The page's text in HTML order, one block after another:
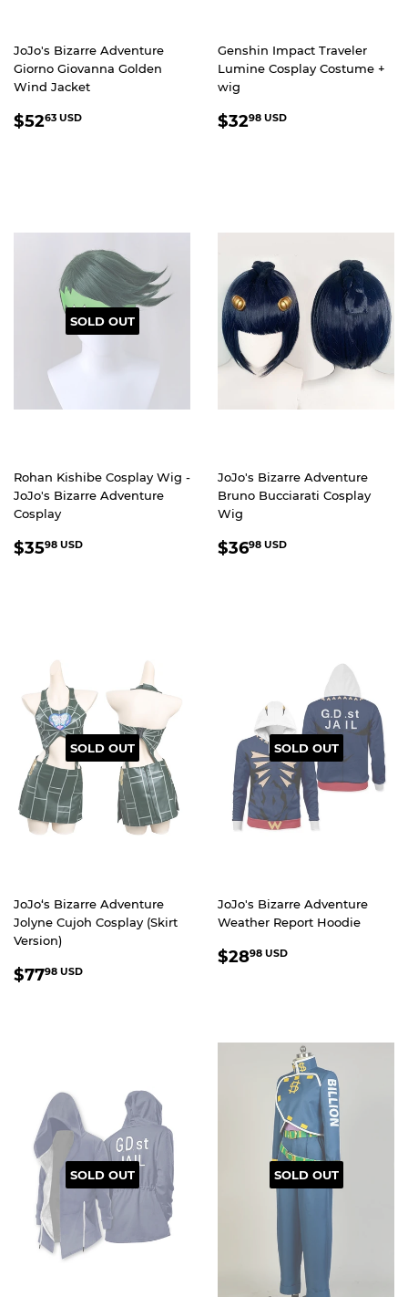
JoJo's Bizarre Adventure
Giorno Giovanna Golden
Wind Jacket
REGULAR
$5263 USD
Genshin Impact Traveler
Lumine Cosplay Costume +
wig
REGULAR
$3298 USD
SOLD OUT
Rohan Kishibe Cosplay Wig -
JoJo's Bizarre Adventure
Cosplay
REGULAR
$3598 USD
JoJo's Bizarre Adventure
Bruno Bucciarati Cosplay
Wig
REGULAR
$3698 USD
SOLD OUT
JoJo‘s Bizarre Adventure
Jolyne Cujoh Cosplay (Skirt
Version)
REGULAR
$7798 USD
SOLD OUT
JoJo's Bizarre Adventure
Weather Report Hoodie
REGULAR
$2898 USD
SOLD OUT SOLD OUT